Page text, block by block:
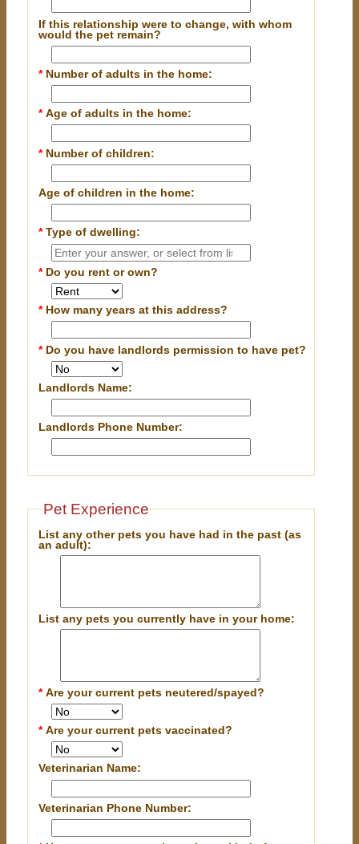
If this relationship were to change, with whom
would the pet remain?
* Number of adults in the home:
*Age of adults in the home:
* Number of children:
Age of children in the home:
*Type of dwelling:
* Do you rent or own?
* How many years at this address?
* Do you have landlords permission to have pet?
Landlords Name:
Landlords Phone Number:
Pet Experience
List any other pets you have had in the past (as
an adult):
List any pets you currently have in your home:
*Are your current pets neutered/spayed?
*Are your current pets vaccinated?
Veterinarian Name:
Veterinarian Phone Number: